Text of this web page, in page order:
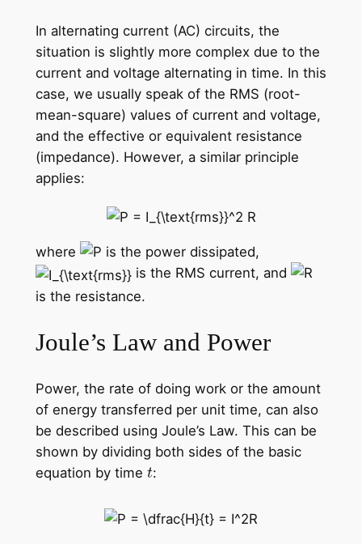
In alternating current (AC) circuits, the
situation is slightly more complex due to the
current and voltage alternating in time. In this
case, we usually speak of the RMS (root-
mean-square) values of current and voltage,
and the effective or equivalent resistance
(impedance). However, a similar principle
applies:
where
is the power dissipated,
is the RMS current, and
is the resistance.
Joule’s Law and Power
Power, the rate of doing work or the amount
of energy transferred per unit time, can also
be described using Joule’s Law. This can be
shown by dividing both sides of the basic
equation by time
: